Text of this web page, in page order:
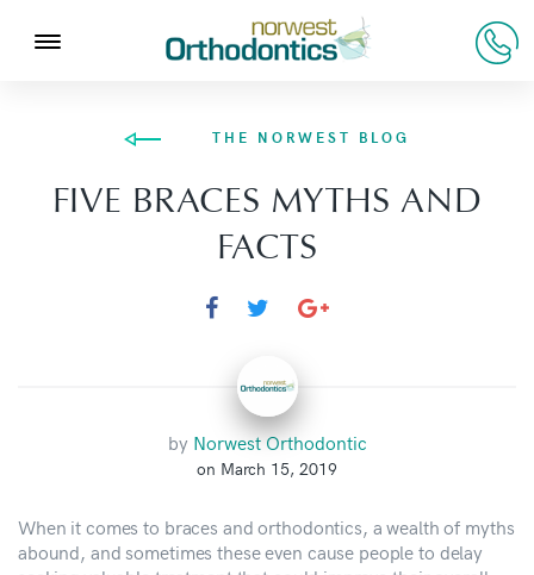
THE NORWEST BLOG
FIVE BRACES MYTHS AND
FACTS
by Norwest Orthodontic
on March 15, 2019
When it comes to braces and orthodontics, a wealth of myths
abound, and sometimes these even cause people to delay